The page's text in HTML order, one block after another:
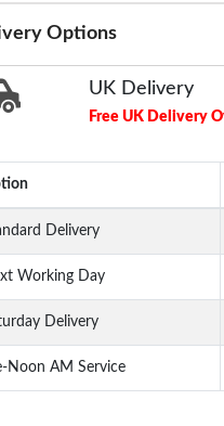
Options
UK Delivery
Free UK Delivery
Delivery
Working Day
Delivery
Noon AM Service